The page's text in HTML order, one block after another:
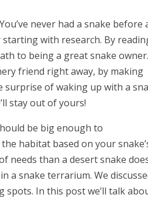
never had a snake before
with research. By
to being a great snake owner.
friend right away, by making
surprise of waking up with a
stay out of yours!
be big enough to
habitat based on your
needs than a desert snake
a snake terrarium. We
spots. In this post we’ll talk